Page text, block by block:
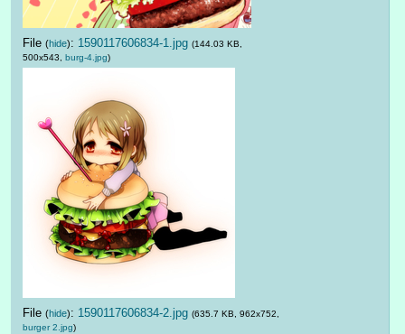
File (hide): 1590117606834-1.jpg (144.03 KB,
500x543, burg-4.jpg)
File (hide): 1590117606834-2.jpg (635.7 KB, 962x752,
burger 2.jpg)